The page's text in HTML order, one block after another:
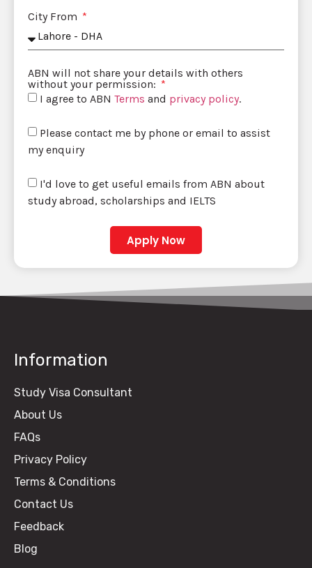
City From
ABN will not share your details with others
without your permission:
I agree to ABN Terms and privacy policy.
Please contact me by phone or email to assist
my enquiry
I'd love to get useful emails from ABN about
study abroad, scholarships and IELTS
Apply Now
Information
Study Visa Consultant
About Us
FAQs
Privacy Policy
Terms & Conditions
Contact Us
Feedback
Blog